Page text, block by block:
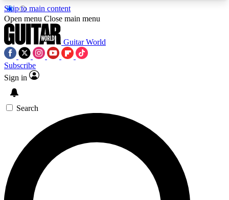
Skip to main content
5
PREMIUM BENEFITSACCESS AVAILABLE
SIGN UP TO GUITAR WORLD
BACKSTAGE PASS
For the quickest way to join, enter your email
below. We’ll send a confirmation email and sign
you up to Guitar World newsletters with the latest
Open menu Close main menu
Guitar World
Subscribe
Sign in
Search